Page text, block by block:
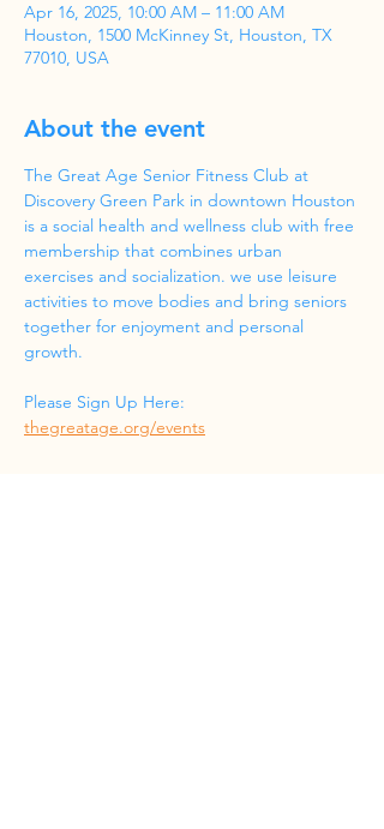
Apr 16, 2025, 10:00 AM – 11:00 AM
Houston, 1500 McKinney St, Houston, TX
77010, USA
About the event
The Great Age Senior Fitness Club at
Discovery Green Park in downtown Houston
is a social health and wellness club with free
membership that combines urban
exercises and socialization. we use leisure
activities to move bodies and bring seniors
together for enjoyment and personal
growth.
Please Sign Up Here:
thegreatage.org/events